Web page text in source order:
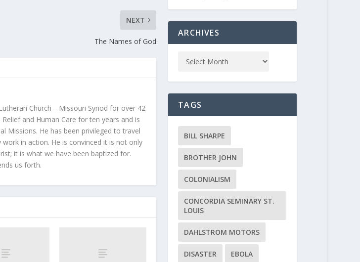
NEXT
The Names of God
Church—Missouri Synod for over 42
and Human Care for ten years and is
Missions. He has been privileged to travel
in action. He is convinced it is not only
it is what we have been baptized for.
us forth.
ARCHIVES
TAGS
BILL SHARPE
BROTHER JOHN
COLONIALISM
CONCORDIA SEMINARY ST.
LOUIS
DAHLSTROM MOTORS
DISASTER EBOLA